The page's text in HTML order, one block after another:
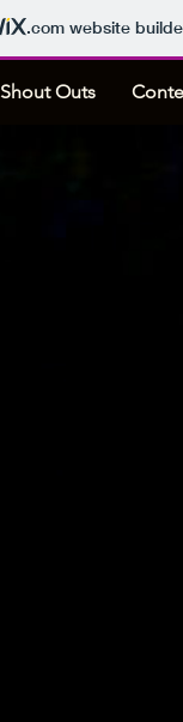
.comwebsite
Shout Outs